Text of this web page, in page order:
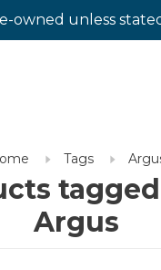
owned unless
Tags
Argus